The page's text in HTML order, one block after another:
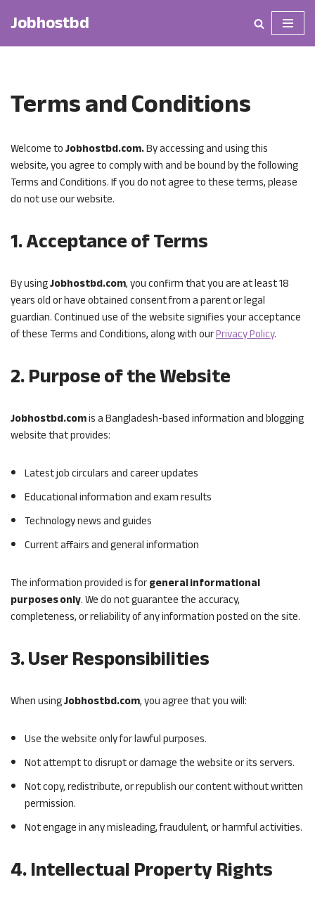
Jobhostbd
Terms and Conditions
Welcome toJobhostbd.com.By accessing and using this
website, you agree to comply with and be bound by the following
Terms and Conditions. If you do not agree to these terms, please
do not use our website.
1. Acceptance of Terms
By usingJobhostbd.com, you confirm that you are at least 18
years old or have obtained consent from a parent or legal
guardian. Continued use of the website signifies your acceptance
of these Terms and Conditions, along with ourPrivacy Policy.
2. Purpose of the Website
Jobhostbd.comis a Bangladesh-based information and blogging
website that provides:
Latest job circulars and career updates
Educational information and exam results
Technology news and guides
Current affairs and general information
The information provided is forgeneral informational
purposes only. We do not guarantee the accuracy,
completeness, or reliability of any information posted on the site.
3. User Responsibilities
When usingJobhostbd.com, you agree that you will:
Use the website only for lawful purposes.
Not attempt to disrupt or damage the website or its servers.
Not copy, redistribute, or republish our content without written
permission.
Not engage in any misleading, fraudulent, or harmful activities.
4. Intellectual Property Rights